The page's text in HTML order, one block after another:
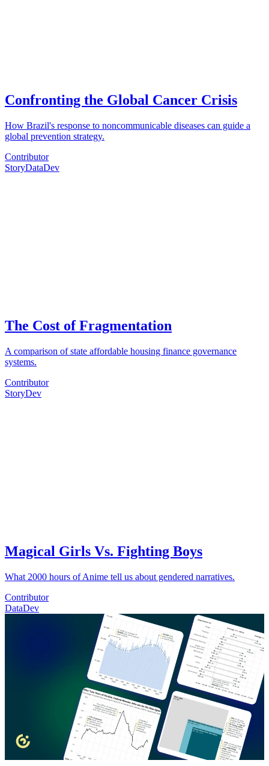
Confronting the Global Cancer Crisis
How Brazil's response to noncommunicable diseases can guide a
global prevention strategy.
Contributor
StoryDataDev
The Cost of Fragmentation
A comparison of state affordable housing finance governance
systems.
Contributor
StoryDev
Magical Girls Vs. Fighting Boys
What 2000 hours of Anime tell us about gendered narratives.
Contributor
DataDev